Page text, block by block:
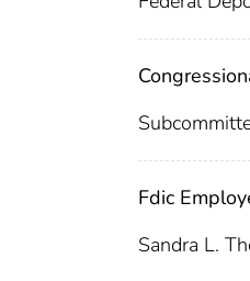
Fdic
Sandra L.